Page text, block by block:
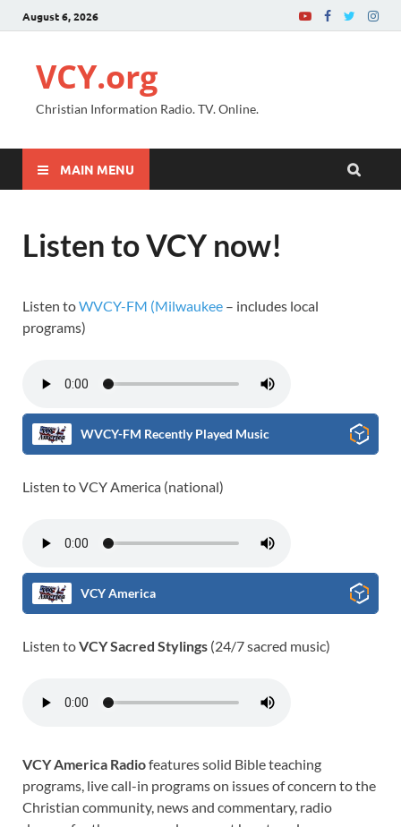
August 6, 2026
VCY.org
Christian Information Radio. TV. Online.
MAIN MENU
Listen to VCY now!
Listen toWVCY-FM (Milwaukee – includes local
programs)
WVCY-FM Recently Played Music
Listen to VCY America (national)
VCY America
Listen toVCY Sacred Stylings (24/7 sacred music)
VCY America Radiofeatures solid Bible teaching
programs, live call-in programs on issues of concern to the
Christian community, news and commentary, radio